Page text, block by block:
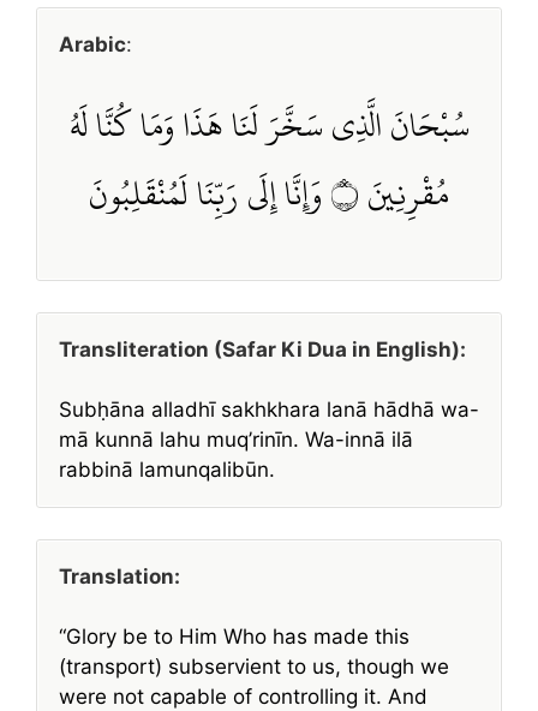
Arabic:
سُبْحَانَ الَّذِي سَخَّرَ لَنَا هَذَا وَمَا كُنَّا لَهُ
مُقْرِنِينَ ۝ وَإِنَّا إِلَى رَبِّنَا لَمُنْقَلِبُونَ
Transliteration (Safar Ki Dua in English):
Subḥāna alladhī sakhkhara lanā hādhā wa-
mā kunnā lahu muq’rinīn. Wa-innā ilā
rabbinā lamunqalibūn.
Translation:
“Glory be to Him Who has made this
(transport) subservient to us, though we
were not capable of controlling it. And